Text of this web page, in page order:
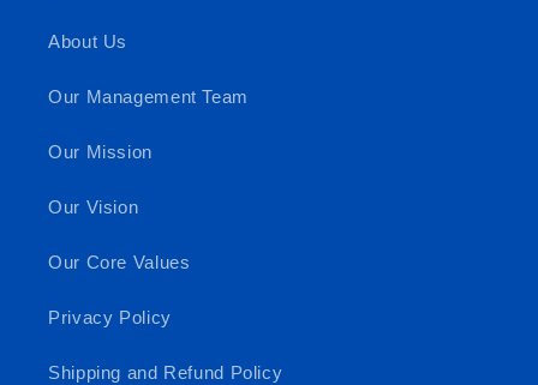
About Us
Our Management Team
Our Mission
Our Vision
Our Core Values
Privacy Policy
Shipping and Refund Policy